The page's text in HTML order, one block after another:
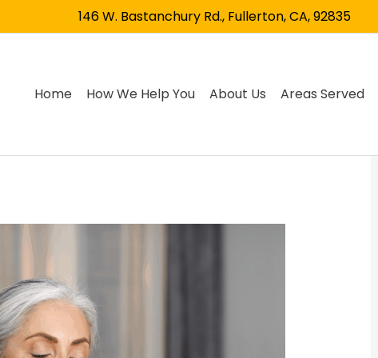
146 W. Bastanchury Rd., Fullerton, CA, 92835
Home How We Help You About Us Areas Served